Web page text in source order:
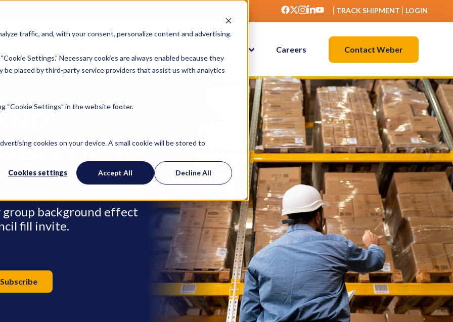
traffic, and, with your consent, personalize content and advertising.
Settings.” Necessary cookies are always enabled because they
placed by third-party service providers that assist us with analytics
“Cookie Settings” in the website footer.
cookies on your device. A small cookie will be stored to
Cookies settings Accept All Decline All
TRACK SHIPMENT LOGIN
Careers Contact Weber
background effect
fill invite.